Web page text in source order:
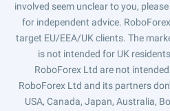
involved seem unclear to you,
for independent advice.
target EU/EEA/UK clients. The
is not intended for UK
RoboForex Ltd are not
RoboForex Ltd and its partners
USA, Canada, Japan, Australia,